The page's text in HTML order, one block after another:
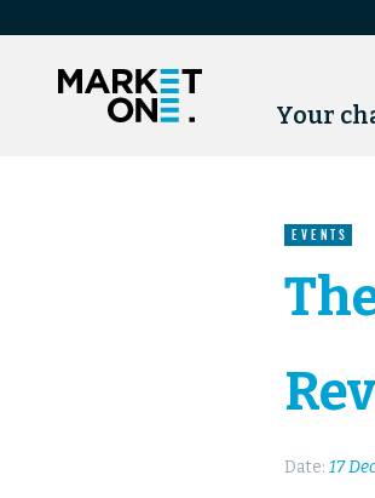
Your
EVENTS
Date: 17